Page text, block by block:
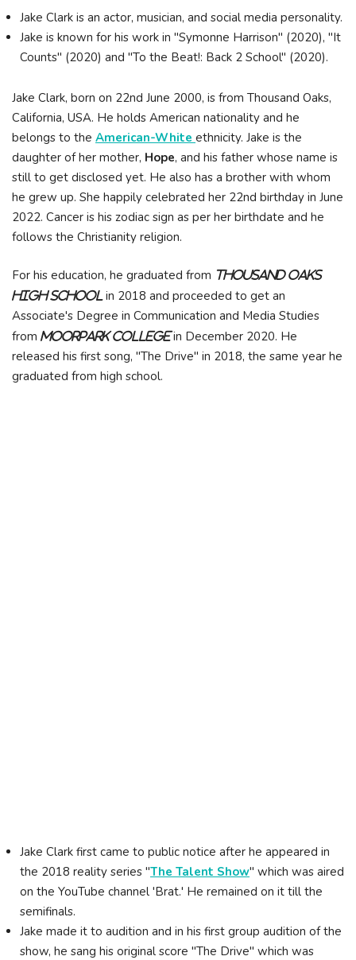
Jake Clark is an actor, musician, and social media personality.
Jake is known for his work in "Symonne Harrison" (2020), "It
Counts" (2020) and "To the Beat!: Back 2 School" (2020).
Jake Clark, born on 22nd June 2000, is from Thousand Oaks,
California, USA. He holds American nationality and he
belongs to the American-White ethnicity. Jake is the
daughter of her mother, Hope, and his father whose name is
still to get disclosed yet. He also has a brother with whom
he grew up. She happily celebrated her 22nd birthday in June
2022. Cancer is his zodiac sign as per her birthdate and he
follows the Christianity religion.
For his education, he graduated from Thousand Oaks
High School in 2018 and proceeded to get an
Associate's Degree in Communication and Media Studies
from Moorpark Collegein December 2020. He
released his first song, "The Drive" in 2018, the same year he
graduated from high school.
Jake Clark first came to public notice after he appeared in
the 2018 reality series "The Talent Show" which was aired
on the YouTube channel 'Brat.' He remained on it till the
semifinals.
Jake made it to audition and in his first group audition of the
show, he sang his original score "The Drive" which was